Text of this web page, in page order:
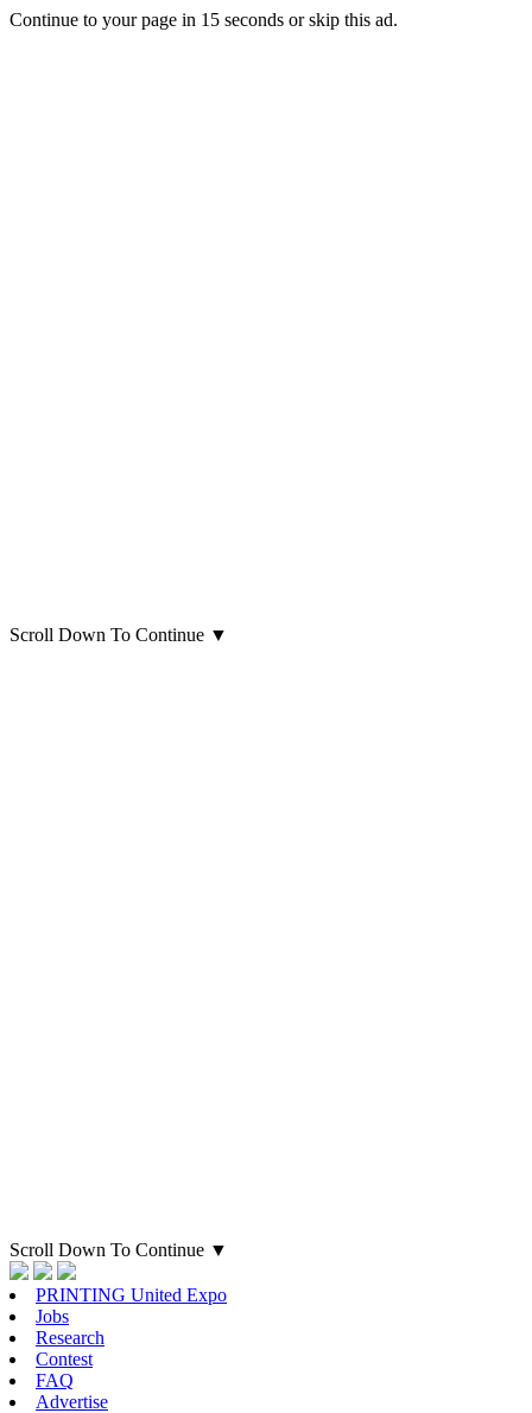
Continue to your page in 15 seconds orskip this ad.
Scroll Down To Continue ▼
Scroll Down To Continue ▼
PRINTING United Expo
Jobs
Research
Contest
FAQ
Advertise